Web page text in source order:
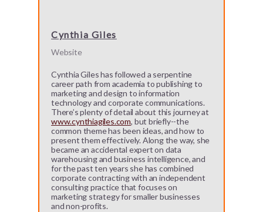
Cynthia Giles
Website
Cynthia Giles has followed a serpentine
career path from academia to publishing to
marketing and design to information
technology and corporate communications.
There’s plenty of detail about this journey at
www.cynthiagiles.com, but briefly--the
common theme has been ideas, and how to
present them effectively. Along the way, she
became an accidental expert on data
warehousing and business intelligence, and
for the past ten years she has combined
corporate contracting with an independent
consulting practice that focuses on
marketing strategy for smaller businesses
and non-profits.